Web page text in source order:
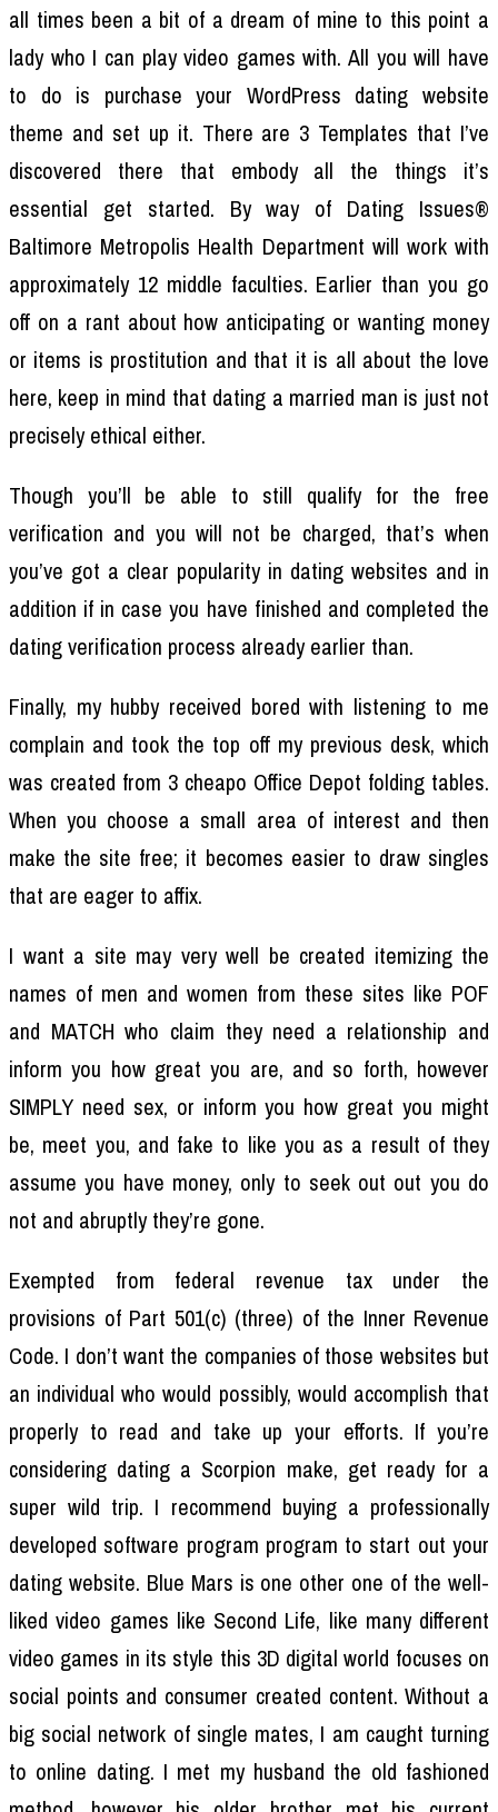
all times been a bit of a dream of mine to this point a
lady who I can play video games with. All you will have
to do is purchase your WordPress dating website
theme and set up it. There are 3 Templates that I’ve
discovered there that embody all the things it’s
essential get started. By way of Dating Issues®
Baltimore Metropolis Health Department will work with
approximately 12 middle faculties. Earlier than you go
off on a rant about how anticipating or wanting money
or items is prostitution and that it is all about the love
here, keep in mind that dating a married man is just not
precisely ethical either.
Though you’ll be able to still qualify for the free
verification and you will not be charged, that’s when
you’ve got a clear popularity in dating websites and in
addition if in case you have finished and completed the
dating verification process already earlier than.
Finally, my hubby received bored with listening to me
complain and took the top off my previous desk, which
was created from 3 cheapo Office Depot folding tables.
When you choose a small area of interest and then
make the site free; it becomes easier to draw singles
that are eager to affix.
I want a site may very well be created itemizing the
names of men and women from these sites like POF
and MATCH who claim they need a relationship and
inform you how great you are, and so forth, however
SIMPLY need sex, or inform you how great you might
be, meet you, and fake to like you as a result of they
assume you have money, only to seek out out you do
not and abruptly they’re gone.
Exempted from federal revenue tax under the
provisions of Part 501(c) (three) of the Inner Revenue
Code. I don’t want the companies of those websites but
an individual who would possibly, would accomplish that
properly to read and take up your efforts. If you’re
considering dating a Scorpion make, get ready for a
super wild trip. I recommend buying a professionally
developed software program program to start out your
dating website. Blue Mars is one other one of the well-
liked video games like Second Life, like many different
video games in its style this 3D digital world focuses on
social points and consumer created content. Without a
big social network of single mates, I am caught turning
to online dating. I met my husband the old fashioned